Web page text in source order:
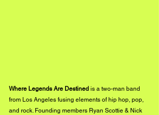
Where Legends Are Destined is a two-man band
from Los Angeles fusing elements of hip hop, pop,
and rock. Founding members Ryan Scottie & Nick